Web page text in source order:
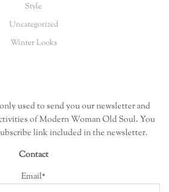
Style
Uncategorized
Winter Looks
used to send you our newsletter and
of Modern Woman Old Soul. You
link included in the newsletter.
Contact
Email*